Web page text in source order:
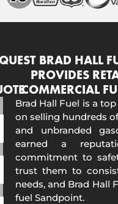
BRAD HALL
PROVIDES
COMMERCIAL
Brad Hall Fuel is a
on selling hundreds
and unbranded
earned a
commitment to
trust them to
needs, and Brad Hall
fuel Sandpoint.